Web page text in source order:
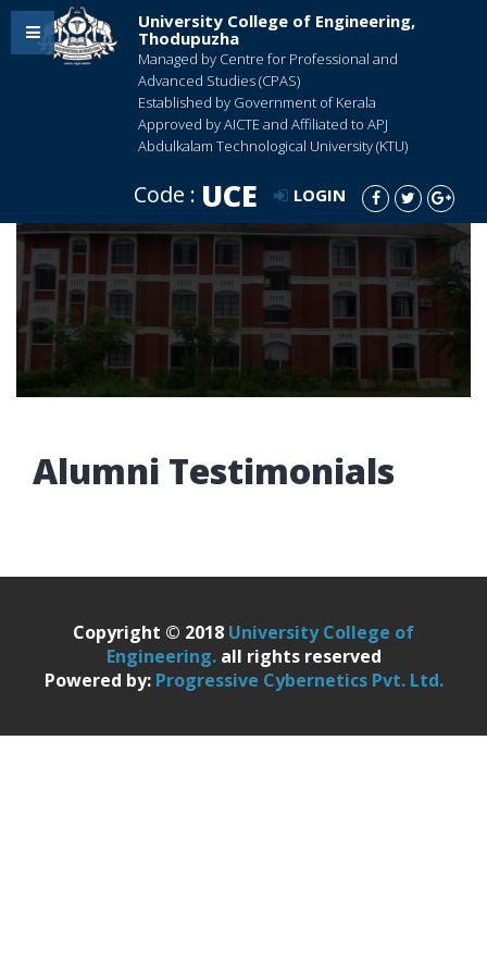
University College of Engineering,
Thodupuzha
Managed by Centre for Professional and
Advanced Studies (CPAS)
Established by Government of Kerala
Approved by AICTE and Affiliated to APJ
Abdulkalam Technological University (KTU)
LOGIN
Code : UCE
Alumni Testimonials
Copyright © 2018 University College of
Engineering.all rights reserved
Powered by: Progressive Cybernetics Pvt. Ltd.